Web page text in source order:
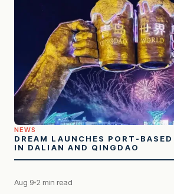
NEWS
DREAM LAUNCHES PORT-
IN DALIAN AND QINGDAO
Aug 9 2 min read